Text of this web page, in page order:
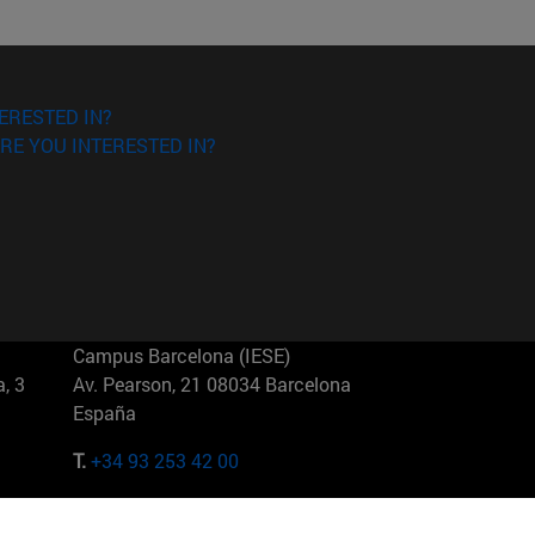
IN?
YOU INTERESTED IN?
3
Campus Barcelona (IESE)
Av. Pearson, 21 08034 Barcelona
España
T.+34 93 253 42 00